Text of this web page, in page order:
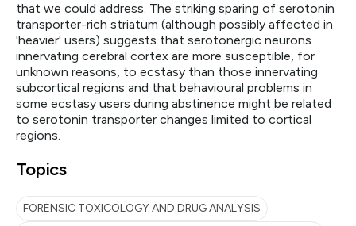
that we could address. The striking sparing of serotonin
transporter-rich striatum (although possibly affected in
'heavier' users) suggests that serotonergic neurons
innervating cerebral cortex are more susceptible, for
unknown reasons, to ecstasy than those innervating
subcortical regions and that behavioural problems in
some ecstasy users during abstinence might be related
to serotonin transporter changes limited to cortical
regions.
Topics
FORENSIC TOXICOLOGY AND DRUG ANALYSIS